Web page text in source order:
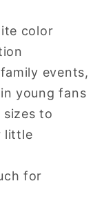
color
events,
young fans
sizes to
little
for